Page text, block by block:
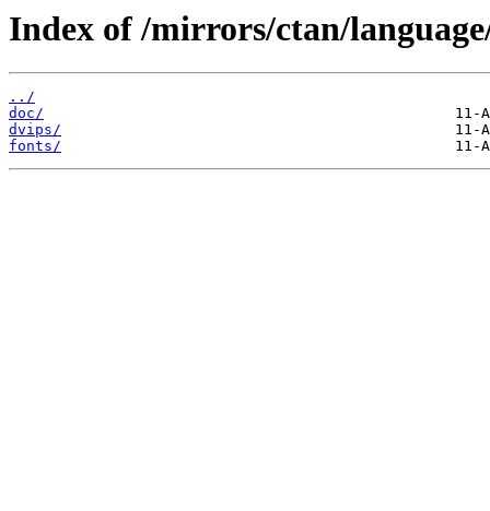
Index of /mirrors/ctan/
../
doc/
dvips/
fonts/